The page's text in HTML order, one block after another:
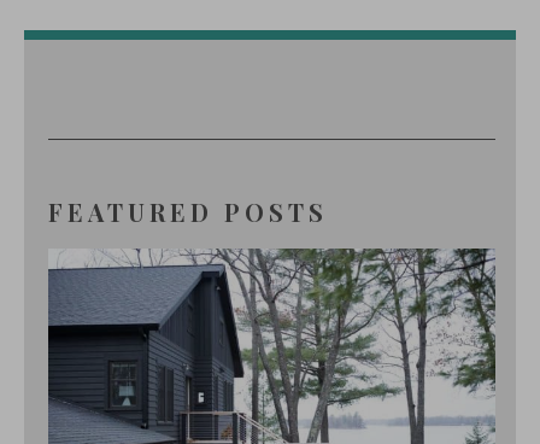
FEATURED POSTS